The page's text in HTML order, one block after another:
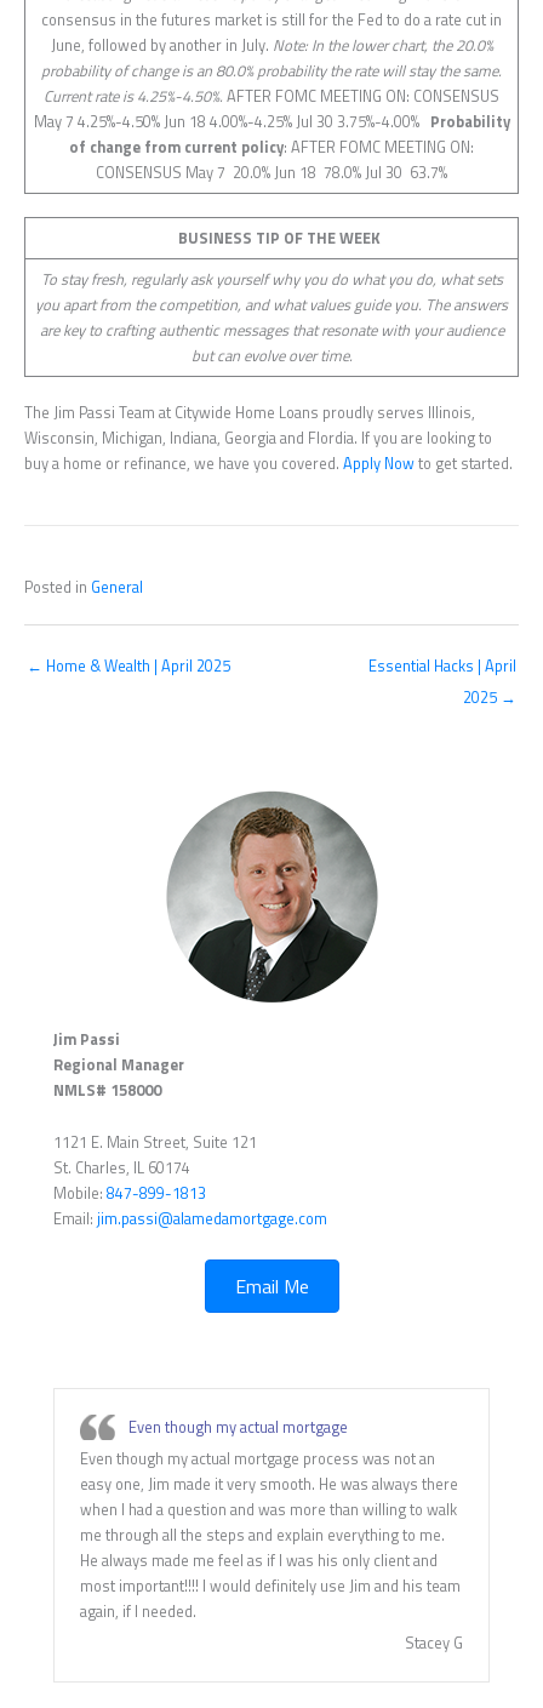
consensus in the futures market is still for the Fed to do a rate cut in
June, followed by another in July. Note: In the lower chart, the 20.0%
probability of change is an 80.0% probability the rate will stay the same.
Current rate is 4.25%-4.50%. AFTER FOMC MEETING ON: CONSENSUS
May 7 4.25%-4.50% Jun 18 4.00%-4.25% Jul 30 3.75%-4.00% Probability
of change from current policy: AFTER FOMC MEETING ON:
CONSENSUS May 7 20.0% Jun 18 78.0% Jul 30 63.7%
BUSINESS TIP OF THE WEEK
To stay fresh, regularly ask yourself why you do what you do, what sets
you apart from the competition, and what values guide you. The answers
are key to crafting authentic messages that resonate with your audience
but can evolve over time.
The Jim Passi Team at Citywide Home Loans proudly serves Illinois,
Wisconsin, Michigan, Indiana, Georgia and Flordia. If you are looking to
buy a home or refinance, we have you covered. Apply Nowto get started.
Posted in General
← Home & Wealth | April 2025
Essential Hacks | April
2025 →
Jim Passi
Regional Manager
NMLS# 158000
1121 E. Main Street, Suite 121
St. Charles, IL 60174
Mobile: 847-899-1813
Email: jim.passi@alamedamortgage.com
Email Me
Even though my actual mortgage
Even though my actual mortgage process was not an
easy one, Jim made it very smooth. He was always there
when I had a question and was more than willing to walk
me through all the steps and explain everything to me.
He always made me feel as if I was his only client and
most important!!!! I would definitely use Jim and his team
again, if I needed.
Stacey G